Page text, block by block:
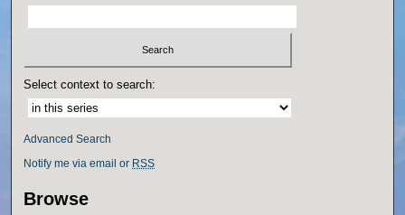
Select context to search:
Advanced Search
Notify me via email or RSS
Browse